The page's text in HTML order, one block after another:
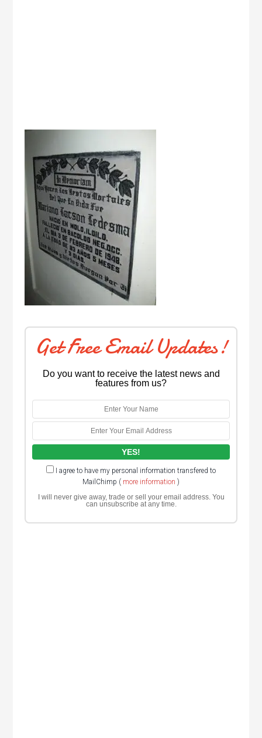
Get Free Email Updates!
Do you want to receive the latest news and
features from us?
I agree to have my personal information transfered to
MailChimp ( more information )
I will never give away, trade or sell your email address. You
can unsubscribe at any time.